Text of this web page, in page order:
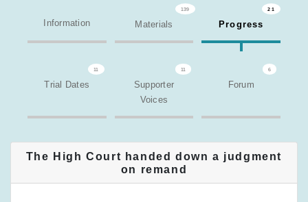
Information
139
Materials
21
Progress
11
Trial Dates
11
Supporter
Voices
6
Forum
The High Court handed down a judgment
on remand